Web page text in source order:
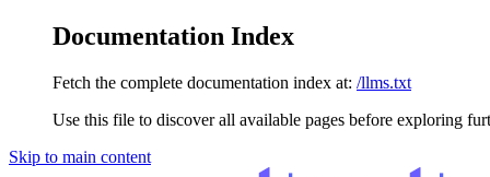
Documentation Index
Fetch the complete documentation index at: /llms.txt
Use this file to discover all available pages before exploring
Skip to main content